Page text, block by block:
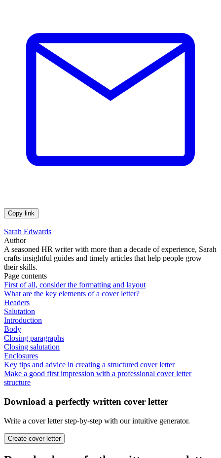
Copy link
Sarah Edwards
Author
A seasoned HR writer with more than a decade of experience, Sarah
crafts insightful guides and timely articles that help people grow
their skills.
Page contents
First of all, consider the formatting and layout
What are the key elements of a cover letter?
Headers
Salutation
Introduction
Body
Closing paragraphs
Closing salutation
Enclosures
Key tips and advice in creating a structured cover letter
Make a good first impression with a professional cover letter
structure
Download a perfectly written cover letter
Write a cover letter step-by-step with our intuitive generator.
Create cover letter